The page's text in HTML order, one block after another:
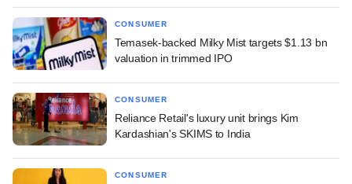
CONSUMER
Temasek-backed Milky Mist targets $1.13 bn
valuation in trimmed IPO
CONSUMER
Reliance Retail's luxury unit brings Kim
Kardashian's SKIMS to India
CONSUMER